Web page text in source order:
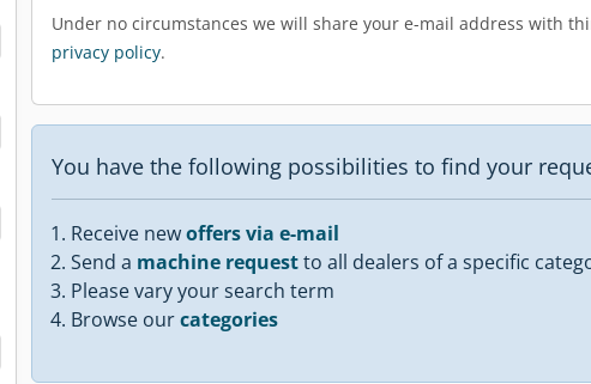
Under no circumstances we will share your e-mail address with
privacy policy.
You have the following possibilities to find your
Receive newoffers via e-mail
Send a machine requestto all dealers of a specific
Please vary your search term
Browse ourcategories